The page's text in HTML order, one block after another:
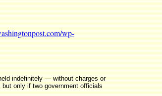
wp-
indefinitely — without charges or
only if two government officials